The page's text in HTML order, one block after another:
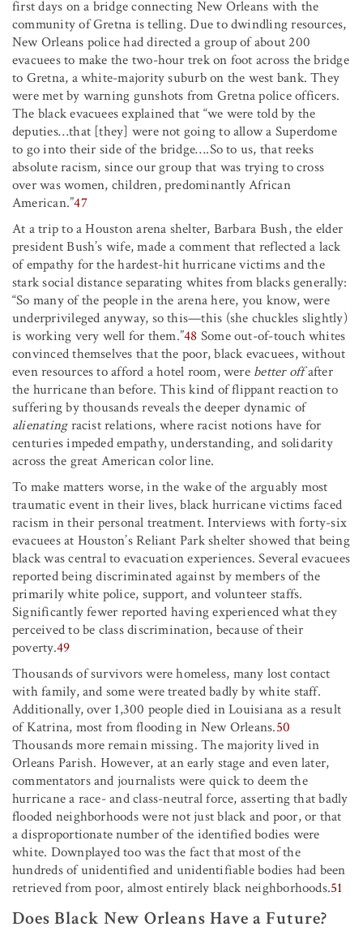
first days on a bridge connecting New Orleans with the
community of Gretna is telling. Due to dwindling resources,
New Orleans police had directed a group of about 200
evacuees to make the two-hour trek on foot across the bridge
to Gretna, a white-majority suburb on the west bank. They
were met by warning gunshots from Gretna police officers.
The black evacuees explained that “we were told by the
deputies…that [they] were not going to allow a Superdome
to go into their side of the bridge….So to us, that reeks
absolute racism, since our group that was trying to cross
over was women, children, predominantly African
American.”47
At a trip to a Houston arena shelter, Barbara Bush, the elder
president Bush’s wife, made a comment that reflected a lack
of empathy for the hardest-hit hurricane victims and the
stark social distance separating whites from blacks generally:
“So many of the people in the arena here, you know, were
underprivileged anyway, so this—this (she chuckles slightly)
is working very well for them.”48 Some out-of-touch whites
convinced themselves that the poor, black evacuees, without
even resources to afford a hotel room, were better offafter
the hurricane than before. This kind of flippant reaction to
suffering by thousands reveals the deeper dynamic of
alienatingracist relations, where racist notions have for
centuries impeded empathy, understanding, and solidarity
across the great American color line.
To make matters worse, in the wake of the arguably most
traumatic event in their lives, black hurricane victims faced
racism in their personal treatment. Interviews with forty-six
evacuees at Houston’s Reliant Park shelter showed that being
black was central to evacuation experiences. Several evacuees
reported being discriminated against by members of the
primarily white police, support, and volunteer staffs.
Significantly fewer reported having experienced what they
perceived to be class discrimination, because of their
poverty.49
Thousands of survivors were homeless, many lost contact
with family, and some were treated badly by white staff.
Additionally, over 1,300 people died in Louisiana as a result
of Katrina, most from flooding in New Orleans.50
Thousands more remain missing. The majority lived in
Orleans Parish. However, at an early stage and even later,
commentators and journalists were quick to deem the
hurricane a race- and class-neutral force, asserting that badly
flooded neighborhoods were not just black and poor, or that
a disproportionate number of the identified bodies were
white. Downplayed too was the fact that most of the
hundreds of unidentified and unidentifiable bodies had been
retrieved from poor, almost entirely black neighborhoods.51
Does Black New Orleans Have a Future?